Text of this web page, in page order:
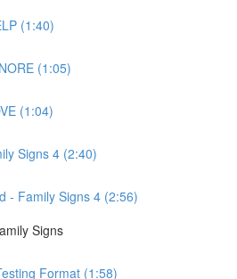
(1:40)
(1:05)
(1:04)
Signs 4 (2:40)
- Family Signs 4 (2:56)
Signs
Format (1:58)